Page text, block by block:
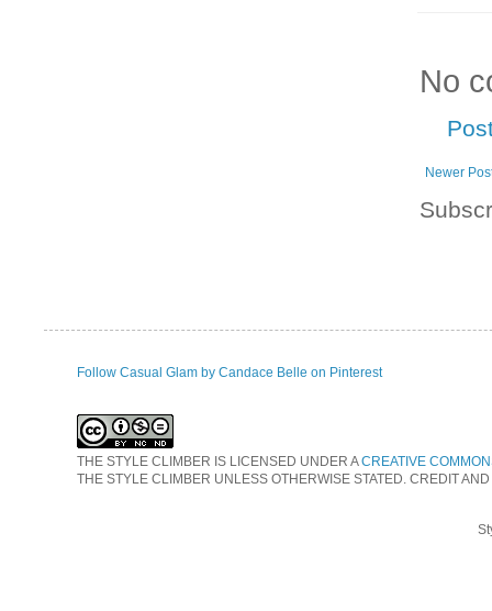
No
Newer
Follow Casual Glam by Candace Belle on Pinterest
THE STYLE CLIMBER IS LICENSED UNDER ACREATIVE
THE STYLE CLIMBER UNLESS OTHERWISE STATED. CREDIT